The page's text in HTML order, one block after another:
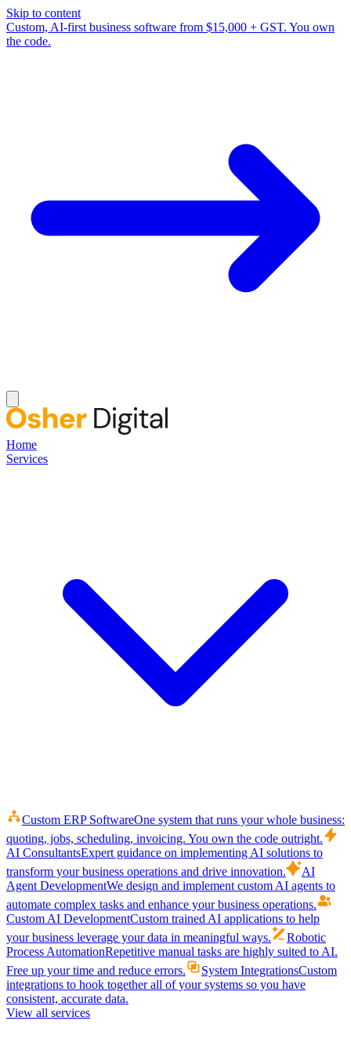
Skip to content
Custom, AI-first business software from $15,000 + GST. You own
the code.
Home
Services
Custom ERP SoftwareOne system that runs your whole business:
quoting, jobs, scheduling, invoicing. You own the code outright.
AI ConsultantsExpert guidance on implementing AI solutions to
transform your business operations and drive innovation.
AI
Agent DevelopmentWe design and implement custom AI agents to
automate complex tasks and enhance your business operations.
Custom AI DevelopmentCustom trained AI applications to help
your business leverage your data in meaningful ways.
Robotic
Process AutomationRepetitive manual tasks are highly suited to AI.
Free up your time and reduce errors.
System IntegrationsCustom
integrations to hook together all of your systems so you have
consistent, accurate data.
View all services